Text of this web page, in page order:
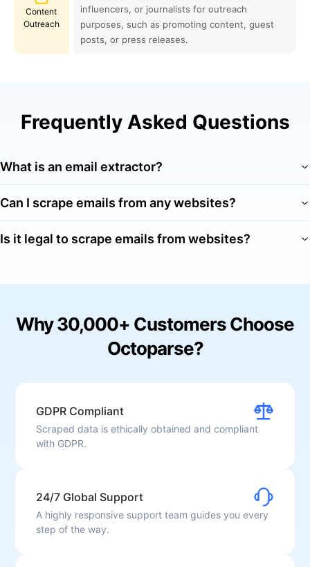
Content
Outreach
influencers, or journalists for outreach
purposes, such as promoting content, guest
posts, or press releases.
Frequently Asked Questions
What is an email extractor?
Can I scrape emails from any websites?
Is it legal to scrape emails from websites?
Why 30,000+ Customers Choose
Octoparse?
GDPR Compliant
Scraped data is ethically obtained and compliant
with GDPR.
24/7 Global Support
A highly responsive support team guides you every
step of the way.